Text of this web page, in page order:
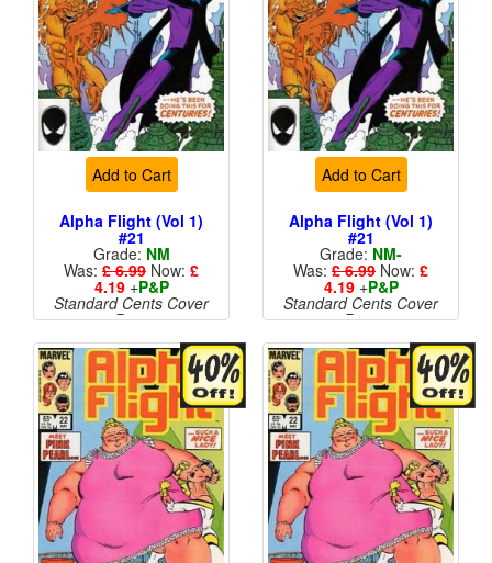
Add to Cart
Alpha Flight (Vol 1)
#21
Grade: NM
Was: £ 6.99 Now: £
4.19+P&P
Standard Cents Cover
Price
Add to Cart
Alpha Flight (Vol 1)
#21
Grade: NM-
Was: £ 6.99 Now: £
4.19+P&P
Standard Cents Cover
Price